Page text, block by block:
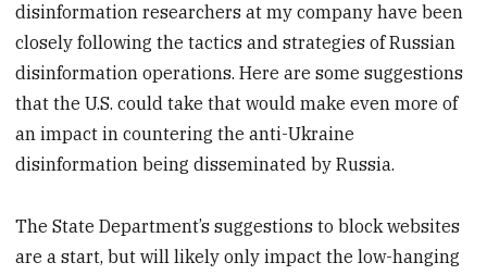
disinformation researchers at my company have been
closely following the tactics and strategies of Russian
disinformation operations. Here are some suggestions
that the U.S. could take that would make even more of
an impact in countering the anti-Ukraine
disinformation being disseminated by Russia.
The State Department’s suggestions to block websites
are a start, but will likely only impact the low-hanging